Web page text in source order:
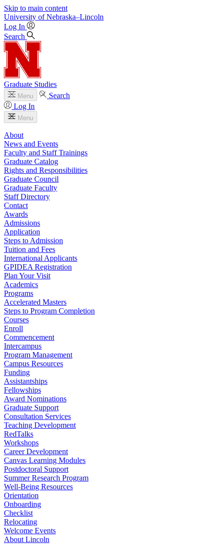
Skip to main content
University of Nebraska–Lincoln
Log In
Search
Graduate Studies
Menu
Search
Log In
Menu
About
News and Events
Faculty and Staff Trainings
Graduate Catalog
Rights and Responsibilities
Graduate Council
Graduate Faculty
Staff Directory
Contact
Awards
Admissions
Application
Steps to Admission
Tuition and Fees
International Applicants
GPIDEA Registration
Plan Your Visit
Academics
Programs
Accelerated Masters
Steps to Program Completion
Courses
Enroll
Commencement
Intercampus
Program Management
Campus Resources
Funding
Assistantships
Fellowships
Award Nominations
Graduate Support
Consultation Services
Teaching Development
RedTalks
Workshops
Career Development
Canvas Learning Modules
Postdoctoral Support
Summer Research Program
Well-Being Resources
Orientation
Onboarding
Checklist
Relocating
Welcome Events
About Lincoln